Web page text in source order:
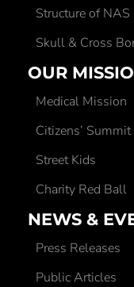
Structure of NAS
Skull & Cross
OUR
Medical Mission
Citizens’ Summit
Street Kids
Charity Red Ball
NEWS &
Press Releases
Public Articles